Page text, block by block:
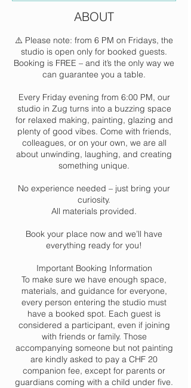
ABOUT
⚠️ Please note: from 6 PM on Fridays, the
studio is open only for booked guests.
Booking is FREE – and it’s the only way we
can guarantee you a table.
Every Friday evening from 6:00 PM, our
studio in Zug turns into a buzzing space
for relaxed making, painting, glazing and
plenty of good vibes. Come with friends,
colleagues, or on your own, we are all
about unwinding, laughing, and creating
something unique.
No experience needed – just bring your
curiosity.
All materials provided.
Book your place now and we’ll have
everything ready for you!
Important Booking Information
To make sure we have enough space,
materials, and guidance for everyone,
every person entering the studio must
have a booked spot. Each guest is
considered a participant, even if joining
with friends or family. Those
accompanying someone but not painting
are kindly asked to pay a CHF 20
companion fee, except for parents or
guardians coming with a child under five.